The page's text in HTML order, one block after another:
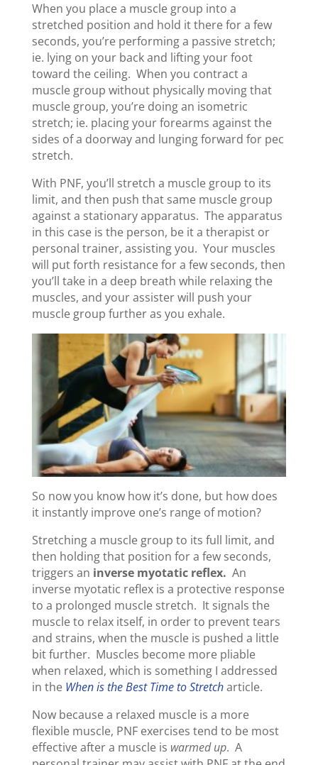
When you place a muscle group into a
stretched position and hold it there for a few
seconds, you’re performing a passive stretch;
ie. lying on your back and lifting your foot
toward the ceiling. When you contract a
muscle group without physically moving that
muscle group, you’re doing an isometric
stretch; ie. placing your forearms against the
sides of a doorway and lunging forward for pec
stretch.
With PNF, you’ll stretch a muscle group to its
limit, and then push that same muscle group
against a stationary apparatus. The apparatus
in this case is the person, be it a therapist or
personal trainer, assisting you. Your muscles
will put forth resistance for a few seconds, then
you’ll take in a deep breath while relaxing the
muscles, and your assister will push your
muscle group further as you exhale.
So now you know how it’s done, but how does
it instantly improve one’s range of motion?
Stretching a muscle group to its full limit, and
then holding that position for a few seconds,
triggers an inverse myotatic reflex. An
inverse myotatic reflex is a protective response
to a prolonged muscle stretch. It signals the
muscle to relax itself, in order to prevent tears
and strains, when the muscle is pushed a little
bit further. Muscles become more pliable
when relaxed, which is something I addressed
in the When is the Best Time to Stretcharticle.
Now because a relaxed muscle is a more
flexible muscle, PNF exercises tend to be most
effective after a muscle is warmed up. A